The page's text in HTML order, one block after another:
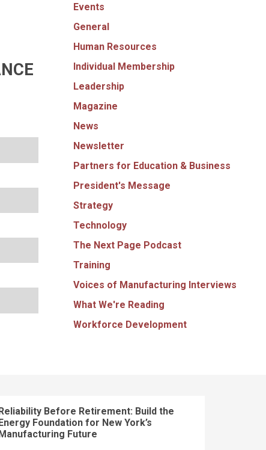
Events
General
Human Resources
Individual Membership
Leadership
Magazine
News
Newsletter
Partners for Education & Business
President's Message
Strategy
Technology
The Next Page Podcast
Training
Voices of Manufacturing Interviews
What We're Reading
Workforce Development
Before Retirement: Build the
Foundation for New York’s
Future